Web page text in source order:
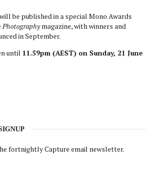
be published in a special Mono Awards
magazine, with winners and
in September.
until 11.59pm (AEST) on Sunday, 21 June
fortnightly Capture email newsletter.